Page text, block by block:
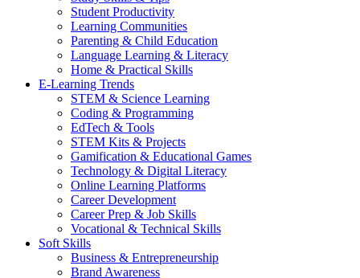
Student Productivity
Learning Communities
Parenting & Child Education
Language Learning & Literacy
Home & Practical Skills
E-Learning Trends
STEM & Science Learning
Coding & Programming
EdTech & Tools
STEM Kits & Projects
Gamification & Educational Games
Technology & Digital Literacy
Online Learning Platforms
Career Development
Career Prep & Job Skills
Vocational & Technical Skills
Soft Skills
Business & Entrepreneurship
Brand Awareness